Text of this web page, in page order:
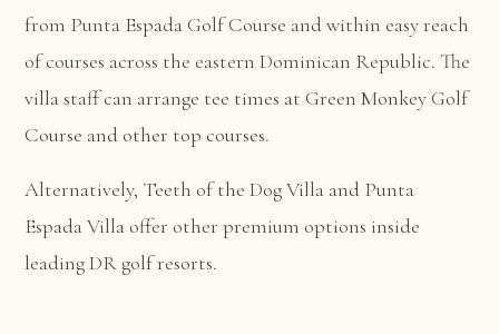
from Punta Espada Golf Course and within easy reach
of courses across the eastern Dominican Republic. The
villa staff can arrange tee times at Green Monkey Golf
Course and other top courses.
Alternatively, Teeth of the Dog Villa and Punta
Espada Villa offer other premium options inside
leading DR golf resorts.